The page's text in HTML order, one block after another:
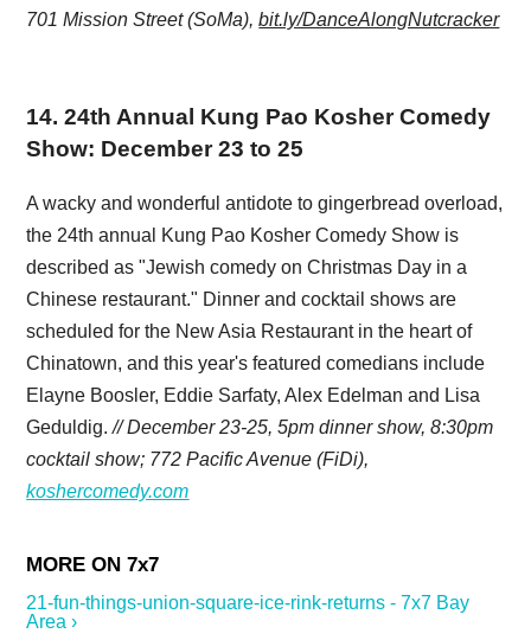
701 Mission Street (SoMa),bit.ly/DanceAlongNutcracker
14. 24th Annual Kung Pao Kosher Comedy
Show: December 23 to 25
A wacky and wonderful antidote to gingerbread overload,
the 24th annual Kung Pao Kosher Comedy Show is
described as "Jewish comedy on Christmas Day in a
Chinese restaurant." Dinner and cocktail shows are
scheduled for the New Asia Restaurant in the heart of
Chinatown, and this year's featured comedians include
Elayne Boosler, Eddie Sarfaty, Alex Edelman and Lisa
Geduldig.// December 23-25, 5pm dinner show, 8:30pm
cocktail show; 772 Pacific Avenue (FiDi),
koshercomedy.com
21-fun-things-union-square-ice-rink-returns - 7x7 Bay
Area ›